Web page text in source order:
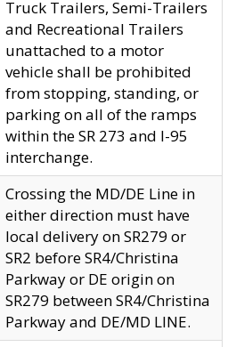
Truck Trailers, Semi-Trailers
and Recreational Trailers
unattached to a motor
vehicle shall be prohibited
from stopping, standing, or
parking on all of the ramps
within the SR 273 and I-95
interchange.
Crossing the MD/DE Line in
either direction must have
local delivery on SR279 or
SR2 before SR4/Christina
Parkway or DE origin on
SR279 between SR4/Christina
Parkway and DE/MD LINE.